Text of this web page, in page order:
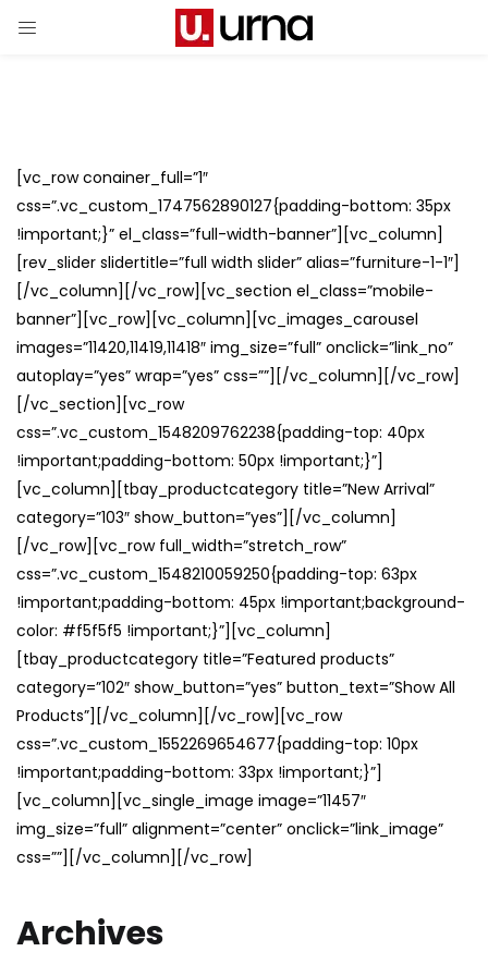
[vc_row conainer_full=”1″
css=”.vc_custom_1747562890127{padding-bottom: 35px
!important;}” el_class=”full-width-banner”][vc_column]
[rev_slider slidertitle=”full width slider” alias=”furniture-1-1″]
[/vc_column][/vc_row][vc_section el_class=”mobile-
banner”][vc_row][vc_column][vc_images_carousel
images=”11420,11419,11418″ img_size=”full” onclick=”link_no”
autoplay=”yes” wrap=”yes” css=””][/vc_column][/vc_row]
[/vc_section][vc_row
css=”.vc_custom_1548209762238{padding-top: 40px
!important;padding-bottom: 50px !important;}”]
[vc_column][tbay_productcategory title=”New Arrival”
category=”103″ show_button=”yes”][/vc_column]
[/vc_row][vc_row full_width=”stretch_row”
css=”.vc_custom_1548210059250{padding-top: 63px
!important;padding-bottom: 45px !important;background-
color: #f5f5f5 !important;}”][vc_column]
[tbay_productcategory title=”Featured products”
category=”102″ show_button=”yes” button_text=”Show All
Products”][/vc_column][/vc_row][vc_row
css=”.vc_custom_1552269654677{padding-top: 10px
!important;padding-bottom: 33px !important;}”]
[vc_column][vc_single_image image=”11457″
img_size=”full” alignment=”center” onclick=”link_image”
css=””][/vc_column][/vc_row]
Archives